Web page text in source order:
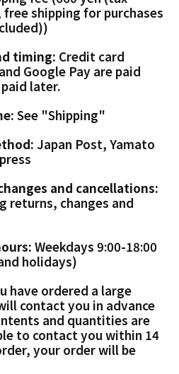
shipping for purchases
timing: Credit card
Google Pay are paid
later.
See "Shipping"
Japan Post, Yamato
and cancellations:
returns, changes and
Weekdays 9:00-18:00
holidays)
have ordered a large
contact you in advance
and quantities are
to contact you within 14
your order will be